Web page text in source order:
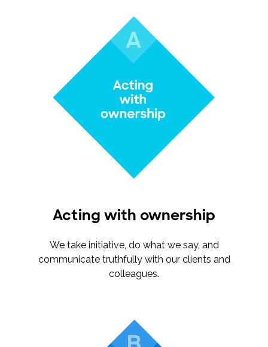
Acting with ownership
We take initiative, do what we say, and
communicate truthfully with our clients and
colleagues.